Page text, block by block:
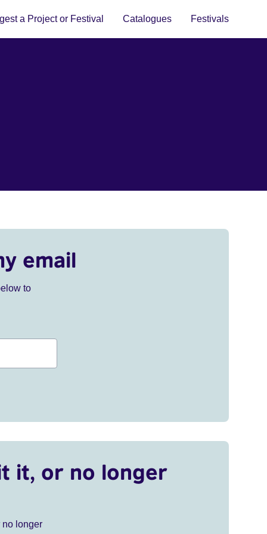
a Project or Festival Catalogues Festivals
email
to
it, or no longer
no longer